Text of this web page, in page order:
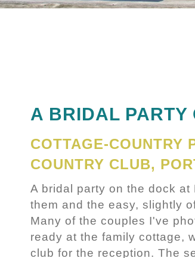
A BRIDAL PARTY
COTTAGE-COUNTRY
COUNTRY CLUB,
A bridal party on the dock
them and the easy, slightly
Many of the couples I've
ready at the family cottage,
club for the reception. The